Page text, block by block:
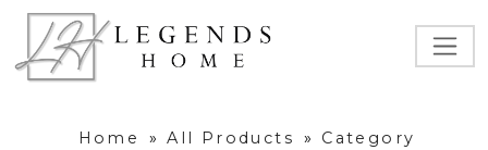
Home » All Products »
Category